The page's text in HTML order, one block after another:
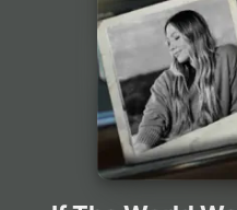
Radio